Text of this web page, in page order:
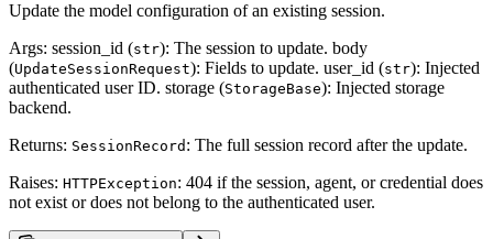
Update the model configuration of an existing session.
Args: session_id (str): The session to update. body
(UpdateSessionRequest): Fields to update. user_id (str): Injected
authenticated user ID. storage (StorageBase): Injected storage
backend.
Returns: SessionRecord : The full session record after the update.
Raises: HTTPException: 404 if the session, agent, or credential does
not exist or does not belong to the authenticated user.